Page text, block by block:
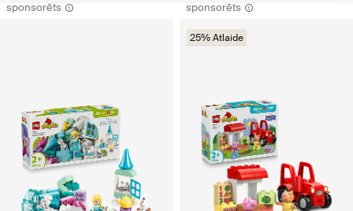
sponsorēts sponsorēts
25% Atlaide